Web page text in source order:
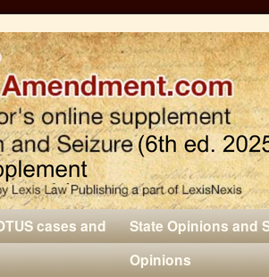
cases and
State Opinions and
Opinions